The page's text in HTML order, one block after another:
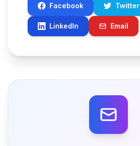
Facebook Twitter
LinkedIn Email